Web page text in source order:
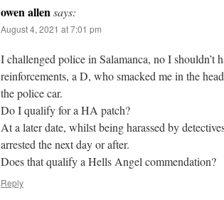
owen allensays:
August 4, 2021 at 7:01 pm
I challenged police in Salamanca, no I shouldn’t
reinforcements, a D, who smacked me in the
the police car.
Do I qualify for a HA patch?
At a later date, whilst being harassed by
arrested the next day or after.
Does that qualify a Hells Angel commendation?
Reply